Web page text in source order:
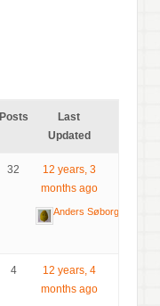
Posts
Last
Updated
32
12 years, 3
months ago
Anders Søborg
4
12 years, 4
months ago